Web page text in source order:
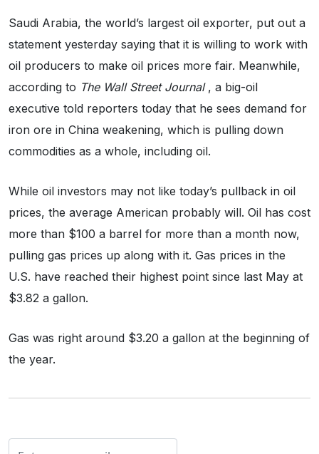
Saudi Arabia, the world’s largest oil exporter, put out a
statement yesterday saying that it is willing to work with
oil producers to make oil prices more fair. Meanwhile,
according to The Wall Street Journal, a big-oil
executive told reporters today that he sees demand for
iron ore in China weakening, which is pulling down
commodities as a whole, including oil.
While oil investors may not like today’s pullback in oil
prices, the average American probably will. Oil has cost
more than $100 a barrel for more than a month now,
pulling gas prices up along with it. Gas prices in the
U.S. have reached their highest point since last May at
$3.82 a gallon.
Gas was right around $3.20 a gallon at the beginning of
the year.